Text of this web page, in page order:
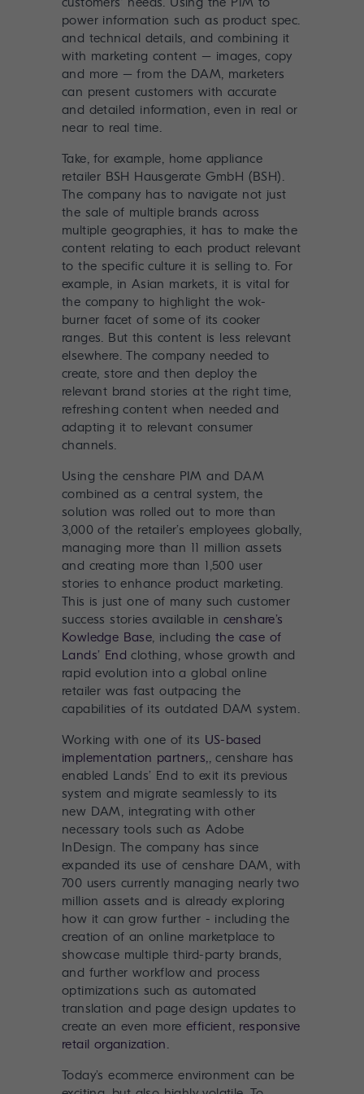
power information such as product spec.
and technical details, and combining it
with marketing content – images, copy
and more – from the DAM, marketers
can present customers with accurate
and detailed information, even in real or
near to real time.
Take, for example, home appliance
retailer BSH Hausgerate GmbH (BSH).
The company has to navigate not just
the sale of multiple brands across
multiple geographies, it has to make the
content relating to each product relevant
to the specific culture it is selling to. For
example, in Asian markets, it is vital for
the company to highlight the wok-
burner facet of some of its cooker
ranges. But this content is less relevant
elsewhere. The company needed to
create, store and then deploy the
relevant brand stories at the right time,
refreshing content when needed and
adapting it to relevant consumer
channels.
Using thecenshare PIM and DAM
combined as a central system, the
solution was rolled out to more than
3,000 of the retailer’s employees globally,
managing more than 11 million assets
and creating more than 1,500 user
stories to enhance product marketing.
This is just one of many such customer
success stories available in censhare’s
Kowledge Base, includingthe case of
Lands’ End clothing, whose growth and
rapid evolution into a global online
retailer was fast outpacing the
capabilities of its outdated DAM system.
Working with one of its US-based
implementation partners,, censhare has
enabled Lands’ End to exit its previous
system and migrate seamlessly to its
new DAM, integrating with other
necessary tools such as Adobe
InDesign. The company has since
expanded its use of censhare DAM, with
700 users currently managing nearly two
million assets and is already exploring
how it can grow further - including the
creation of an online marketplace to
showcase multiple third-party brands,
and further workflow and process
optimizations such as automated
translation and page design updates to
create an even more efficient, responsive
retail organization.
Today’s ecommerce environment can be